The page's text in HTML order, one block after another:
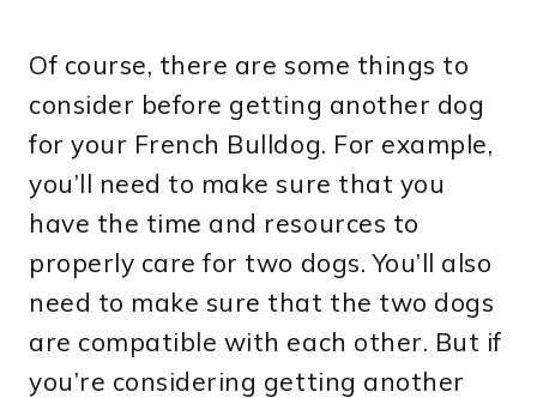
Of course, there are some things to
consider before getting another dog
for your French Bulldog. For example,
you’ll need to make sure that you
have the time and resources to
properly care for two dogs. You’ll also
need to make sure that the two dogs
are compatible with each other. But if
you’re considering getting another